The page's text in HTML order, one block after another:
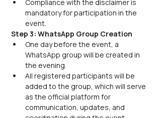
Compliance with the disclaimer is
mandatory for participation in the
event.
Step 3: WhatsApp Group Creation
One day before the event, a
WhatsApp group will be created in
the evening.
All registered participants will be
added to the group, which will serve
as the official platform for
communication, updates, and